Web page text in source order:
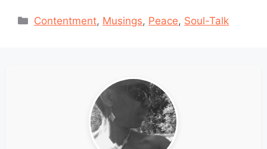
Categories
Contentment, Musings, Peace, Soul-Talk